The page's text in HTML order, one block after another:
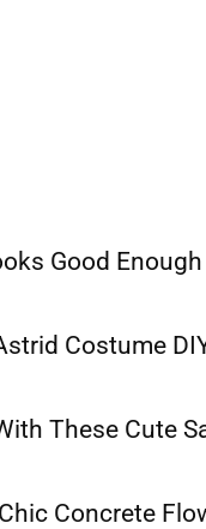
Good
Costume
These Cute
Concrete